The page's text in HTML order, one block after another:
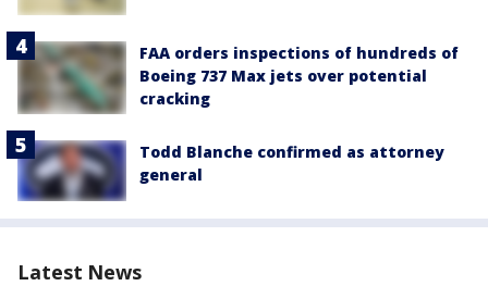
FAA orders inspections of hundreds of
Boeing 737 Max jets over potential
cracking
Todd Blanche confirmed as attorney
general
Latest News